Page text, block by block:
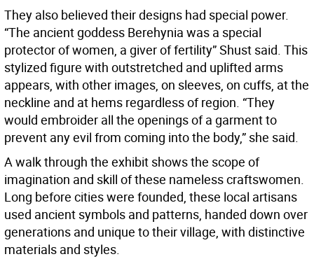
They also believed their designs had special power.
“The ancient goddess Berehynia was a special
protector of women, a giver of fertility” Shust said. This
stylized figure with outstretched and uplifted arms
appears, with other images, on sleeves, on cuffs, at the
neckline and at hems regardless of region. “They
would embroider all the openings of a garment to
prevent any evil from coming into the body,” she said.
A walk through the exhibit shows the scope of
imagination and skill of these nameless craftswomen.
Long before cities were founded, these local artisans
used ancient symbols and patterns, handed down over
generations and unique to their village, with distinctive
materials and styles.